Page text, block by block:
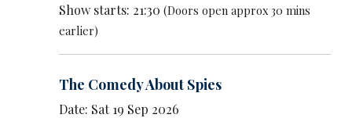
Show starts: 21:30(Doors open approx 30 mins
earlier)
The Comedy About Spies
Date: Sat 19 Sep 2026